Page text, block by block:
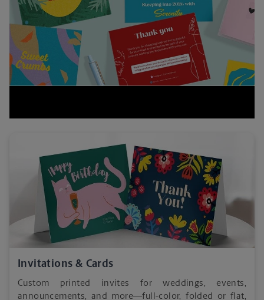
Invitations & Cards
Custom printed invites for weddings, events,
announcements, and more—full-color, folded or flat,